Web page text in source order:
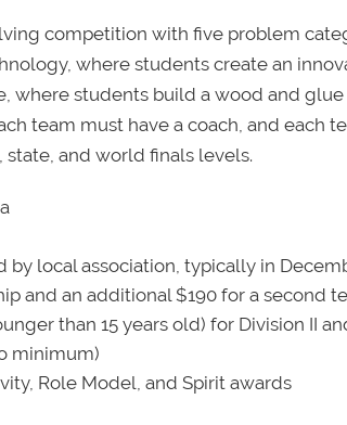
competition with five problem
where students create an
where students build a wood and
team must have a coach, and each
state, and world finals levels.
by local association, typically in
and an additional $190 for a second
than 15 years old) for Division II
minimum)
Role Model, and Spirit awards